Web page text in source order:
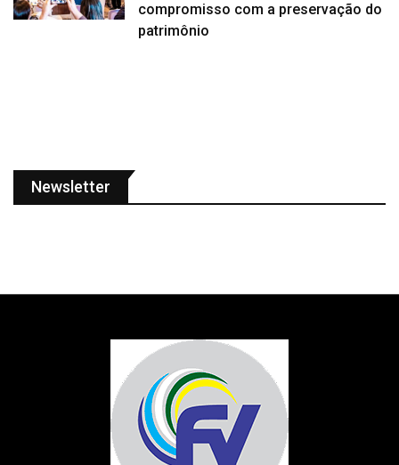
compromisso com a preservação do
patrimônio
Newsletter